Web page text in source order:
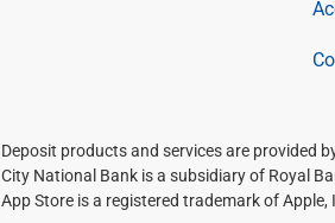
Deposit products and services are provided
City National Bank is a subsidiary of Royal
App Store is a registered trademark of